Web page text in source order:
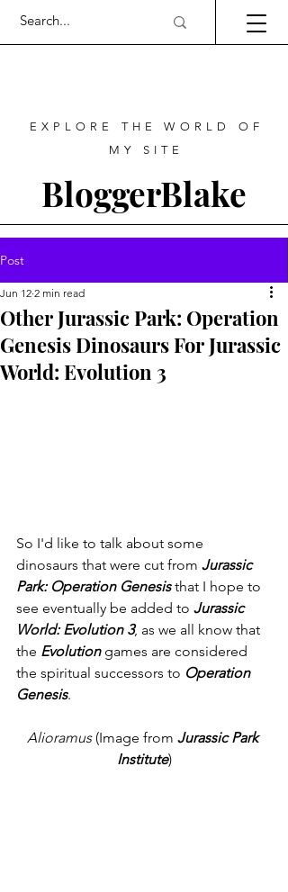
EXPLORE THE WORLD OF
MY SITE
BloggerBlake
Post
Other Jurassic Park: Operation
Genesis Dinosaurs For Jurassic
World: Evolution 3
Jun 12 2 min read
So I'd like to talk about some
dinosaurs that were cut from Jurassic
Park: Operation Genesis that I hope to
see eventually be added to Jurassic
World: Evolution 3, as we all know that
the Evolution games are considered
the spiritual successors to Operation
Genesis.
Alioramus (Image from Jurassic Park
Institute)